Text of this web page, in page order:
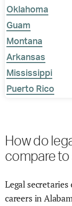
Oklahoma
Guam
Montana
Arkansas
Mississippi
Puerto Rico
How do
compare to
Legal
careers in